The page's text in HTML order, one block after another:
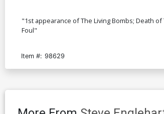
"1st appearance of The Living Bombs; Death
Foul"
Item #: 98629